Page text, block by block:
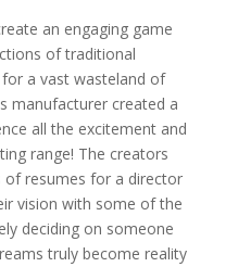
an engaging game
of traditional
a vast wasteland of
manufacturer created a
all the excitement and
range! The creators
of resumes for a director
vision with some of the
deciding on someone
truly become reality